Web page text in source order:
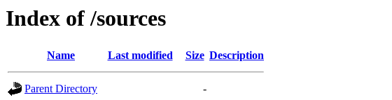
Index of /sources
Name Last modified Size Description
Parent Directory
-